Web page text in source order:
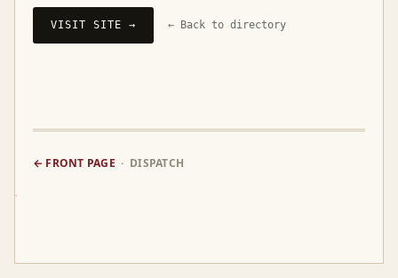
VISIT SITE → ← Back to directory
← FRONT PAGE · DISPATCH